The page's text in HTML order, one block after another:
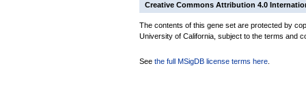
Creative Commons Attribution 4.0
The contents of this gene set are protected by
University of California, subject to the terms and
See the full MSigDB license terms here